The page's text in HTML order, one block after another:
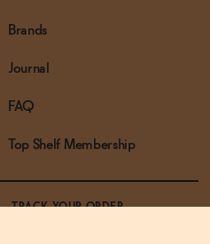
Brands
Journal
FAQ
Top Shelf Membership
TRACK YOUR ORDER